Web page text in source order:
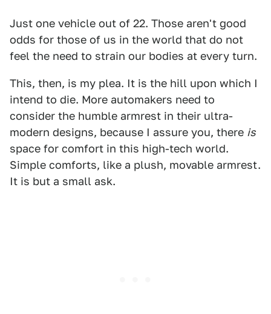
Just one vehicle out of 22. Those aren't good
odds for those of us in the world that do not
feel the need to strain our bodies at every turn.
This, then, is my plea. It is the hill upon which I
intend to die. More automakers need to
consider the humble armrest in their ultra-
modern designs, because I assure you, there is
space for comfort in this high-tech world.
Simple comforts, like a plush, movable armrest.
It is but a small ask.